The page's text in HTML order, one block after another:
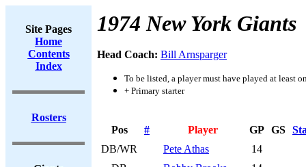
Site Pages
Home
Contents
Index
Rosters
1974 New York Giants
Head Coach: Bill Arnsparger
To be listed, a player must have played at least
+ Primary starter
Pos # Player GP GS
DB/WR
Pete Athas
14